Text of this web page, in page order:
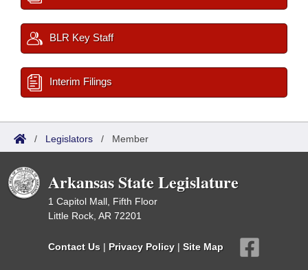
BLR Key Staff
Interim Filings
/ Legislators / Member
Arkansas State Legislature
1 Capitol Mall, Fifth Floor
Little Rock, AR 72201
Contact Us | Privacy Policy | Site Map